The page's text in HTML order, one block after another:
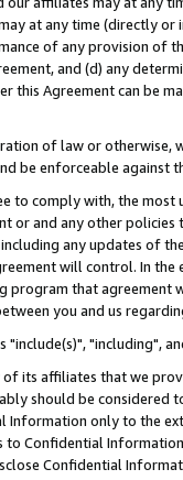
at any time (directly
of any provision of
and (d) any
this Agreement can be
of law or
be enforceable against
to comply with, the
or and any other
any updates of
will control. In
program that agreement
you and us
"include(s)", "including",
its affiliates that we
should be considered
Information only to the
to Confidential
Confidential